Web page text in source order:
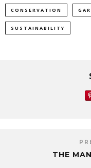
CONSERVATION
SUSTAINABILITY
THE